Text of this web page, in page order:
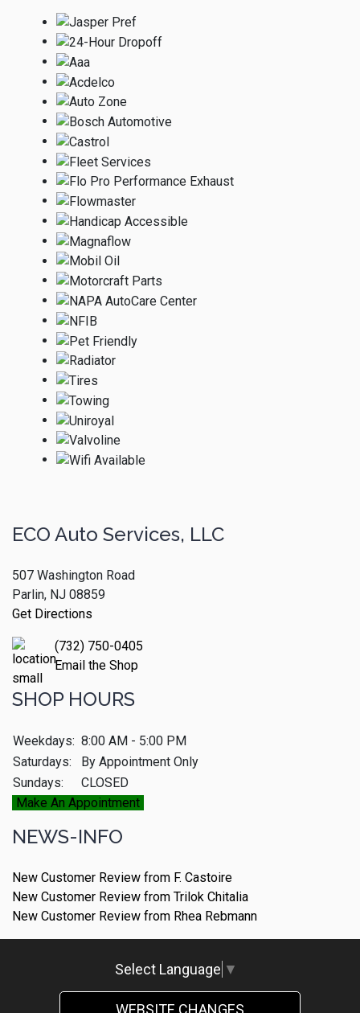
ECO Auto Services, LLC
507 Washington Road
Parlin, NJ 08859
Get Directions
(732) 750-0405
Email the Shop
SHOP HOURS
Weekdays: 8:00 AM - 5:00 PM
Saturdays:
By Appointment Only
Sundays:
CLOSED
Make An Appointment
NEWS-INFO
New Customer Review from F. Castoire
New Customer Review from Trilok Chitalia
New Customer Review from Rhea Rebmann
Select Language ▼